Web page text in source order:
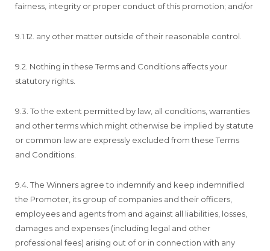
fairness, integrity or proper conduct of this promotion; and/or
9.1.12. any other matter outside of their reasonable control.
9.2. Nothing in these Terms and Conditions affects your
statutory rights.
9.3. To the extent permitted by law, all conditions, warranties
and other terms which might otherwise be implied by statute
or common law are expressly excluded from these Terms
and Conditions.
9.4. The Winners agree to indemnify and keep indemnified
the Promoter, its group of companies and their officers,
employees and agents from and against all liabilities, losses,
damages and expenses (including legal and other
professional fees) arising out of or in connection with any